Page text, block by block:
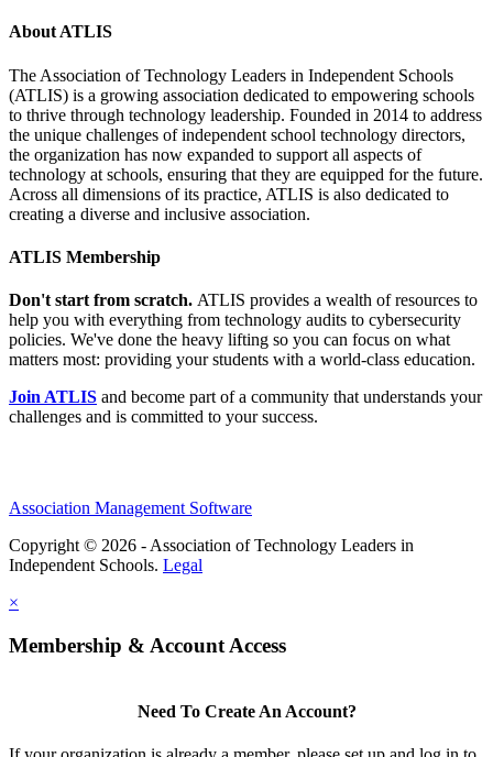
About ATLIS
The Association of Technology Leaders in Independent Schools
(ATLIS) is a growing association dedicated to empowering schools
to thrive through technology leadership. Founded in 2014 to address
the unique challenges of independent school technology directors,
the organization has now expanded to support all aspects of
technology at schools, ensuring that they are equipped for the future.
Across all dimensions of its practice, ATLIS is also dedicated to
creating a diverse and inclusive association.
ATLIS Membership
Don't start from scratch. ATLIS provides a wealth of resources to
help you with everything from technology audits to cybersecurity
policies. We've done the heavy lifting so you can focus on what
matters most: providing your students with a world-class education.
Join ATLIS and become part of a community that understands your
challenges and is committed to your success.
Association Management Software
Copyright © 2026 - Association of Technology Leaders in
Independent Schools. Legal
×
Membership & Account Access
Need To Create An Account?